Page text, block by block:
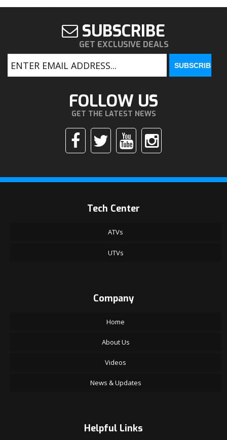
SUBSCRIBE
GET EXCLUSIVE DEALS
FOLLOW US
GET THE LATEST NEWS
Tech Center
ATVs
UTVs
Company
Home
About Us
Videos
News & Updates
Helpful Links